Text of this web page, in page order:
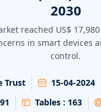
2030
reached US$
in smart devices
control.
Trust 15-04-2024
91 Tables : 163
Electronics